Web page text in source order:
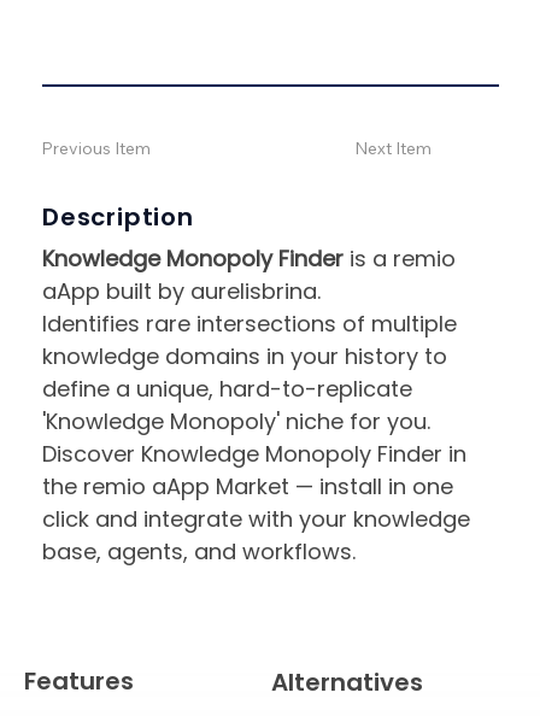
Description
Knowledge Monopoly Finder is a remio
aApp built by aurelisbrina.
Identifies rare intersections of multiple
knowledge domains in your history to
define a unique, hard-to-replicate
'Knowledge Monopoly' niche for you.
Discover Knowledge Monopoly Finder in
the remio aApp Market — install in one
click and integrate with your knowledge
base, agents, and workflows.
Previous Item Next Item
Features Alternatives